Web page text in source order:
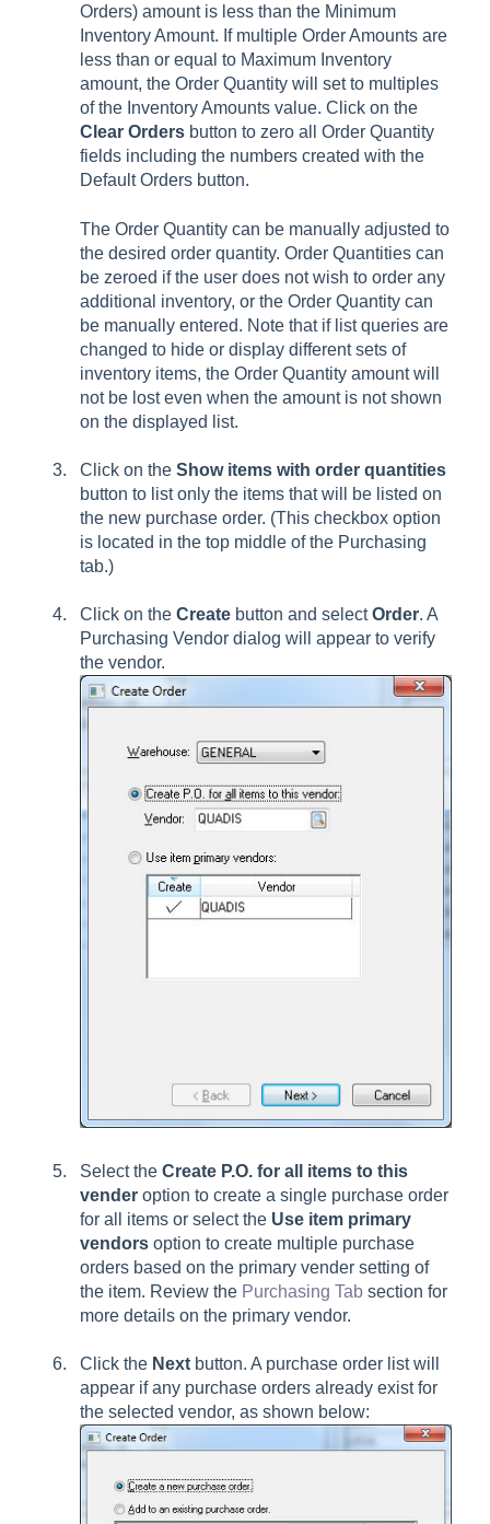
Orders) amount is less than the Minimum
Inventory Amount. If multiple Order Amounts are
less than or equal to Maximum Inventory
amount, the Order Quantity will set to multiples
of the Inventory Amounts value. Click on the
Clear Orders button to zero all Order Quantity
fields including the numbers created with the
Default Orders button.
The Order Quantity can be manually adjusted to
the desired order quantity. Order Quantities can
be zeroed if the user does not wish to order any
additional inventory, or the Order Quantity can
be manually entered. Note that if list queries are
changed to hide or display different sets of
inventory items, the Order Quantity amount will
not be lost even when the amount is not shown
on the displayed list.
Click on the Show items with order quantities
button to list only the items that will be listed on
the new purchase order. (This checkbox option
is located in the top middle of the Purchasing
tab.)
Click on the Create button and select Order. A
Purchasing Vendor dialog will appear to verify
the vendor.
Select the Create P.O. for all items to this
vender option to create a single purchase order
for all items or select the Use item primary
vendors option to create multiple purchase
orders based on the primary vender setting of
the item. Review the Purchasing Tab section for
more details on the primary vendor.
Click the Next button. A purchase order list will
appear if any purchase orders already exist for
the selected vendor, as shown below: